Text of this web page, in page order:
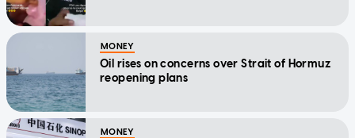
MONEY
Oil rises on concerns over Strait of Hormuz
reopening plans
MONEY